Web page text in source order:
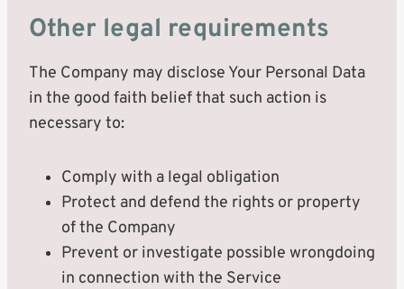
Other legal requirements
The Company may disclose Your Personal Data
in the good faith belief that such action is
necessary to:
Comply with a legal obligation
Protect and defend the rights or property
of the Company
Prevent or investigate possible wrongdoing
in connection with the Service